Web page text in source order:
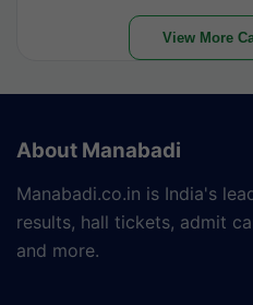
View More
About Manabadi
Manabadi.co.in is India's
results, hall tickets, admit
and more.